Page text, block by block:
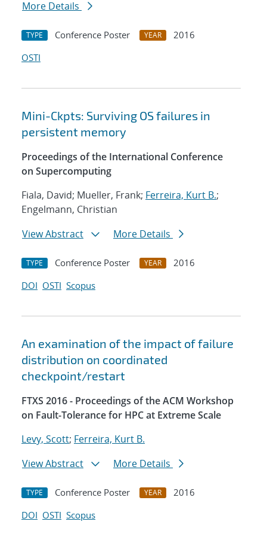
More Details
TYPE Conference Poster YEAR
2016
OSTI
Mini-Ckpts: Surviving OS failures in
persistent memory
Proceedings of the International Conference
on Supercomputing
Fiala, David; Mueller, Frank; Ferreira, Kurt B.;
Engelmann, Christian
View Abstract
More Details
TYPE Conference Poster YEAR
2016
DOI OSTI Scopus
An examination of the impact of failure
distribution on coordinated
checkpoint/restart
FTXS 2016 - Proceedings of the ACM Workshop
on Fault-Tolerance for HPC at Extreme Scale
Levy, Scott; Ferreira, Kurt B.
View Abstract
More Details
TYPE Conference Poster YEAR
2016
DOI OSTI Scopus